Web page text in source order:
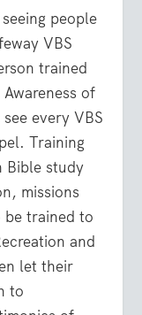
people
VBS
trained
of
every VBS
Training
Bible study
missions
be trained to
and
let their
to